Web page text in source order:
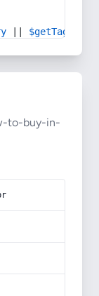
$getTag
to-buy-in-